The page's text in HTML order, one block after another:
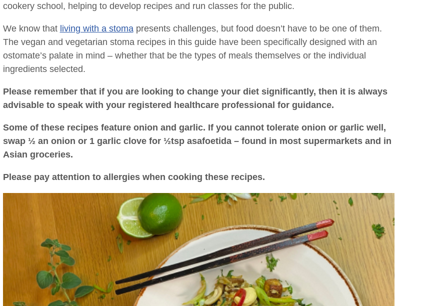
cookery school, helping to develop recipes and run classes for the public.
We know that living with a stoma presents challenges, but food doesn’t have to be one of them.
The vegan and vegetarian stoma recipes in this guide have been specifically designed with an
ostomate’s palate in mind – whether that be the types of meals themselves or the individual
ingredients selected.
Please remember that if you are looking to change your diet significantly, then it is always
advisable to speak with your registered healthcare professional for guidance.
Some of these recipes feature onion and garlic. If you cannot tolerate onion or garlic well,
swap ½ an onion or 1 garlic clove for ½tsp asafoetida – found in most supermarkets and in
Asian groceries.
Please pay attention to allergies when cooking these recipes.